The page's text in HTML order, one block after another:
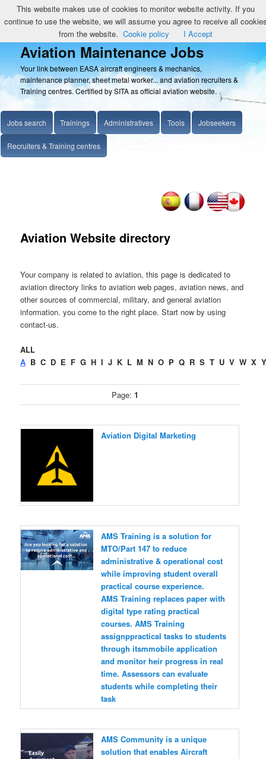
Aviation Maintenance Jobs
Your link between EASA aircraft engineers & mechanics,
maintenance planner, sheet metal worker... and aviation recruiters &
Training centres. Certified by SITA as official aviation website.
Jobs search Trainings Administratives Tools Jobseekers
Recruiters & Training centres
Aviation Website directory
Your company is related to aviation, this page is dedicated to
aviation directory links to aviation web pages, aviation news, and
other sources of commercial, military, and general aviation
information. you come to the right place. Start now by using
contact-us.
ALL
A B C D E F G H I J K L M N O P Q R S T U V W X
Page: 1
Aviation Digital Marketing
AMS Training is a solution for
MTO/Part 147 to reduce
administrative & operational cost
while improving student overall
practical course experience.
AMS Training replaces paper with
digital type rating practical
courses. AMS Training
assignppractical tasks to students
through itsmmobile application
and monitor heir progress in real
time. Assessors can evaluate
students while completing their
task
AMS Community is a unique
solution that enables Aircraft
This website makes use of cookies to monitor website activity. If you
continue to use the website, we will assume you agree to receive all
from the website. Cookie policy I Accept